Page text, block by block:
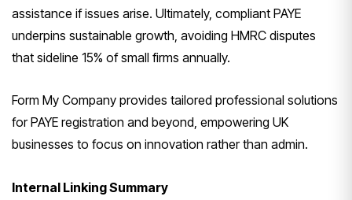
assistance if issues arise. Ultimately, compliant PAYE
underpins sustainable growth, avoiding HMRC disputes
that sideline 15% of small firms annually.
Form My Company provides tailored professional solutions
for PAYE registration and beyond, empowering UK
businesses to focus on innovation rather than admin.
Internal Linking Summary